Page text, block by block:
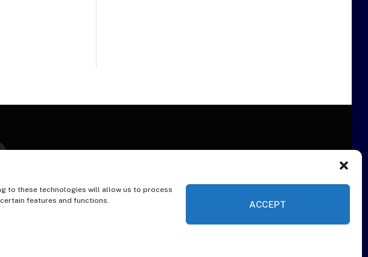
to these technologies will allow us to process
features and functions.
ACCEPT
DISCLAIMER